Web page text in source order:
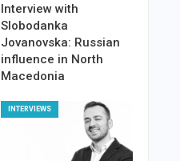
Interview with
Slobodanka
Jovanovska: Russian
influence in North
Macedonia
INTERVIEWS